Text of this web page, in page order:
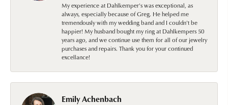
My experience at Dahlkemper's was exceptional, as
always, especially because of Greg. He helped me
tremendously with my wedding band and I couldn't be
happier! My husband bought my ring at Dahlkempers 50
years ago, and we continue use them for all of our jewelry
purchases and repairs. Thank you for your continued
excellance!
Emily Achenbach